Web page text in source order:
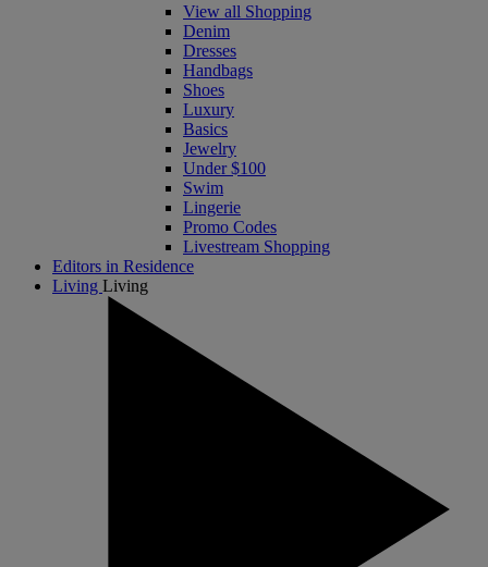
View all Shopping
Denim
Dresses
Handbags
Shoes
Luxury
Basics
Jewelry
Under $100
Swim
Lingerie
Promo Codes
Livestream Shopping
Editors in Residence
Living Living